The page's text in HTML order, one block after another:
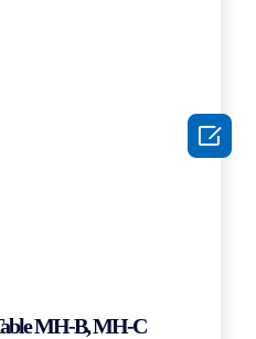
MH-B, MH-C
